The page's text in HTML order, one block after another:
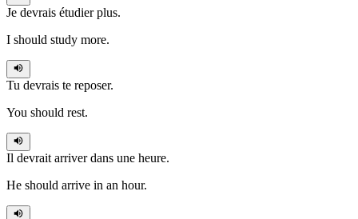
Je devrais étudier plus.
I should study more.
Tu devrais te reposer.
You should rest.
Il devrait arriver dans une heure.
He should arrive in an hour.